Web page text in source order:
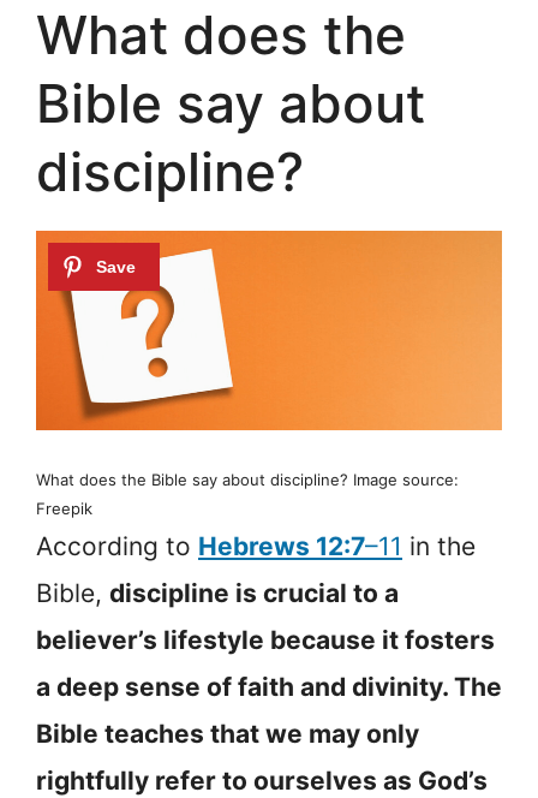
What does the
Bible say about
discipline?
What does the Bible say about discipline? Image source:
Freepik
According to Hebrews 12:7–11 in the
Bible, discipline is crucial to a
believer’s lifestyle because it fosters
a deep sense of faith and divinity. The
Bible teaches that we may only
rightfully refer to ourselves as God’s